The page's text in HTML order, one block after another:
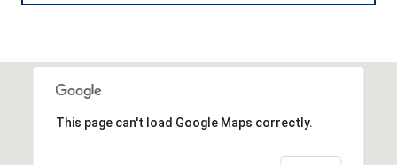
This page can't load Google Maps correctly.